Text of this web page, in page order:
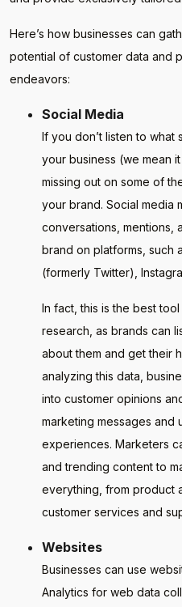
Here’s how businesses can
potential of customer data and
endeavors:
Social Media
If you don’t listen to what
your business (we mean
missing out on some of
your brand. Social media
conversations, mentions,
brand on platforms, such
(formerly Twitter),
In fact, this is the best
research, as brands can
about them and get their
analyzing this data,
into customer opinions
marketing messages and
experiences. Marketers
and trending content to
everything, from product
customer services and
Websites
Businesses can use
Analytics for web data